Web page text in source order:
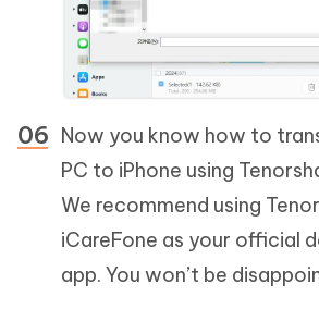
Now you know how to
PC to iPhone using
We recommend using
iCareFone as your official
app. You won’t be